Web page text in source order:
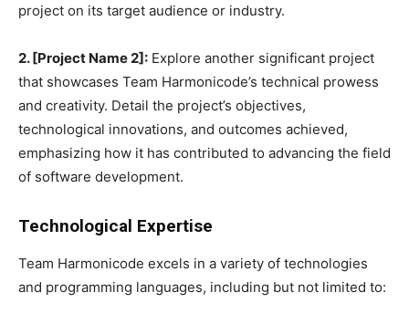
project on its target audience or industry.
2. [Project Name 2]: Explore another significant project
that showcases Team Harmonicode’s technical prowess
and creativity. Detail the project’s objectives,
technological innovations, and outcomes achieved,
emphasizing how it has contributed to advancing the field
of software development.
Technological Expertise
Team Harmonicode excels in a variety of technologies
and programming languages, including but not limited to: